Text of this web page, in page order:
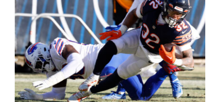
Shop
DOWNLOAD APP
Search
for: